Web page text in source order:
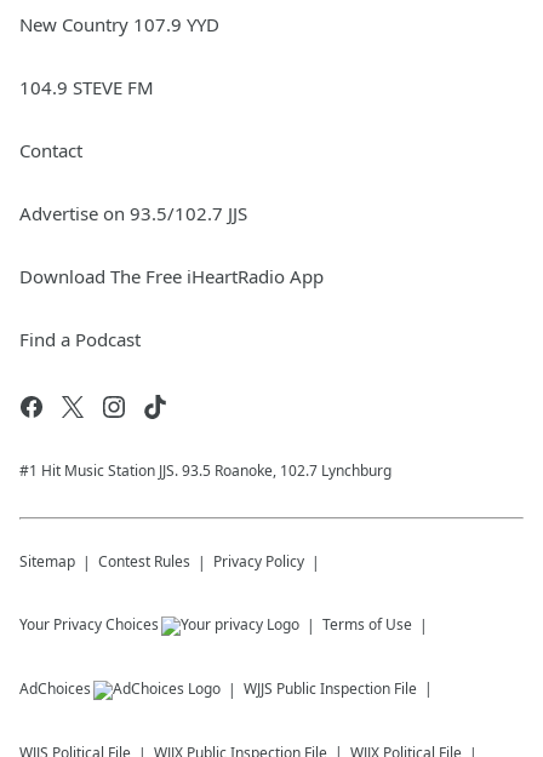
New Country 107.9 YYD
104.9 STEVE FM
Contact
Advertise on 93.5/102.7 JJS
Download The Free iHeartRadio App
Find a Podcast
#1 Hit Music Station JJS. 93.5 Roanoke, 102.7 Lynchburg
Sitemap Contest Rules Privacy Policy
Your Privacy Choices Terms of Use
AdChoices WJJS Public Inspection File